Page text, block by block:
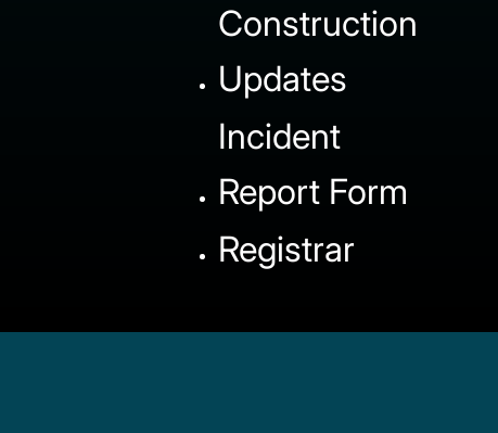
Construction
Updates
Incident
Report Form
Registrar